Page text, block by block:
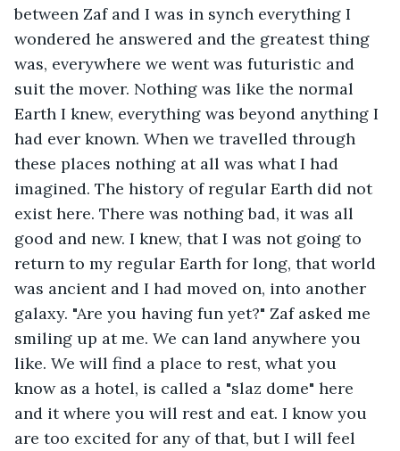
between Zaf and I was in synch everything I
wondered he answered and the greatest thing
was, everywhere we went was futuristic and
suit the mover. Nothing was like the normal
Earth I knew, everything was beyond anything I
had ever known. When we travelled through
these places nothing at all was what I had
imagined. The history of regular Earth did not
exist here. There was nothing bad, it was all
good and new. I knew, that I was not going to
return to my regular Earth for long, that world
was ancient and I had moved on, into another
galaxy. "Are you having fun yet?" Zaf asked me
smiling up at me. We can land anywhere you
like. We will find a place to rest, what you
know as a hotel, is called a "slaz dome" here
and it where you will rest and eat. I know you
are too excited for any of that, but I will feel